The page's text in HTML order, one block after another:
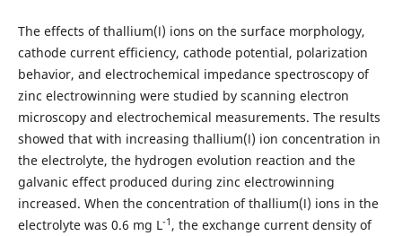
The effects of thallium(Ⅰ) ions on the surface morphology,
cathode current efficiency, cathode potential, polarization
behavior, and electrochemical impedance spectroscopy of
zinc electrowinning were studied by scanning electron
microscopy and electrochemical measurements. The results
showed that with increasing thallium(Ⅰ) ion concentration in
the electrolyte, the hydrogen evolution reaction and the
galvanic effect produced during zinc electrowinning
increased. When the concentration of thallium(Ⅰ) ions in the
electrolyte was 0.6 mg L-1 , the exchange current density of